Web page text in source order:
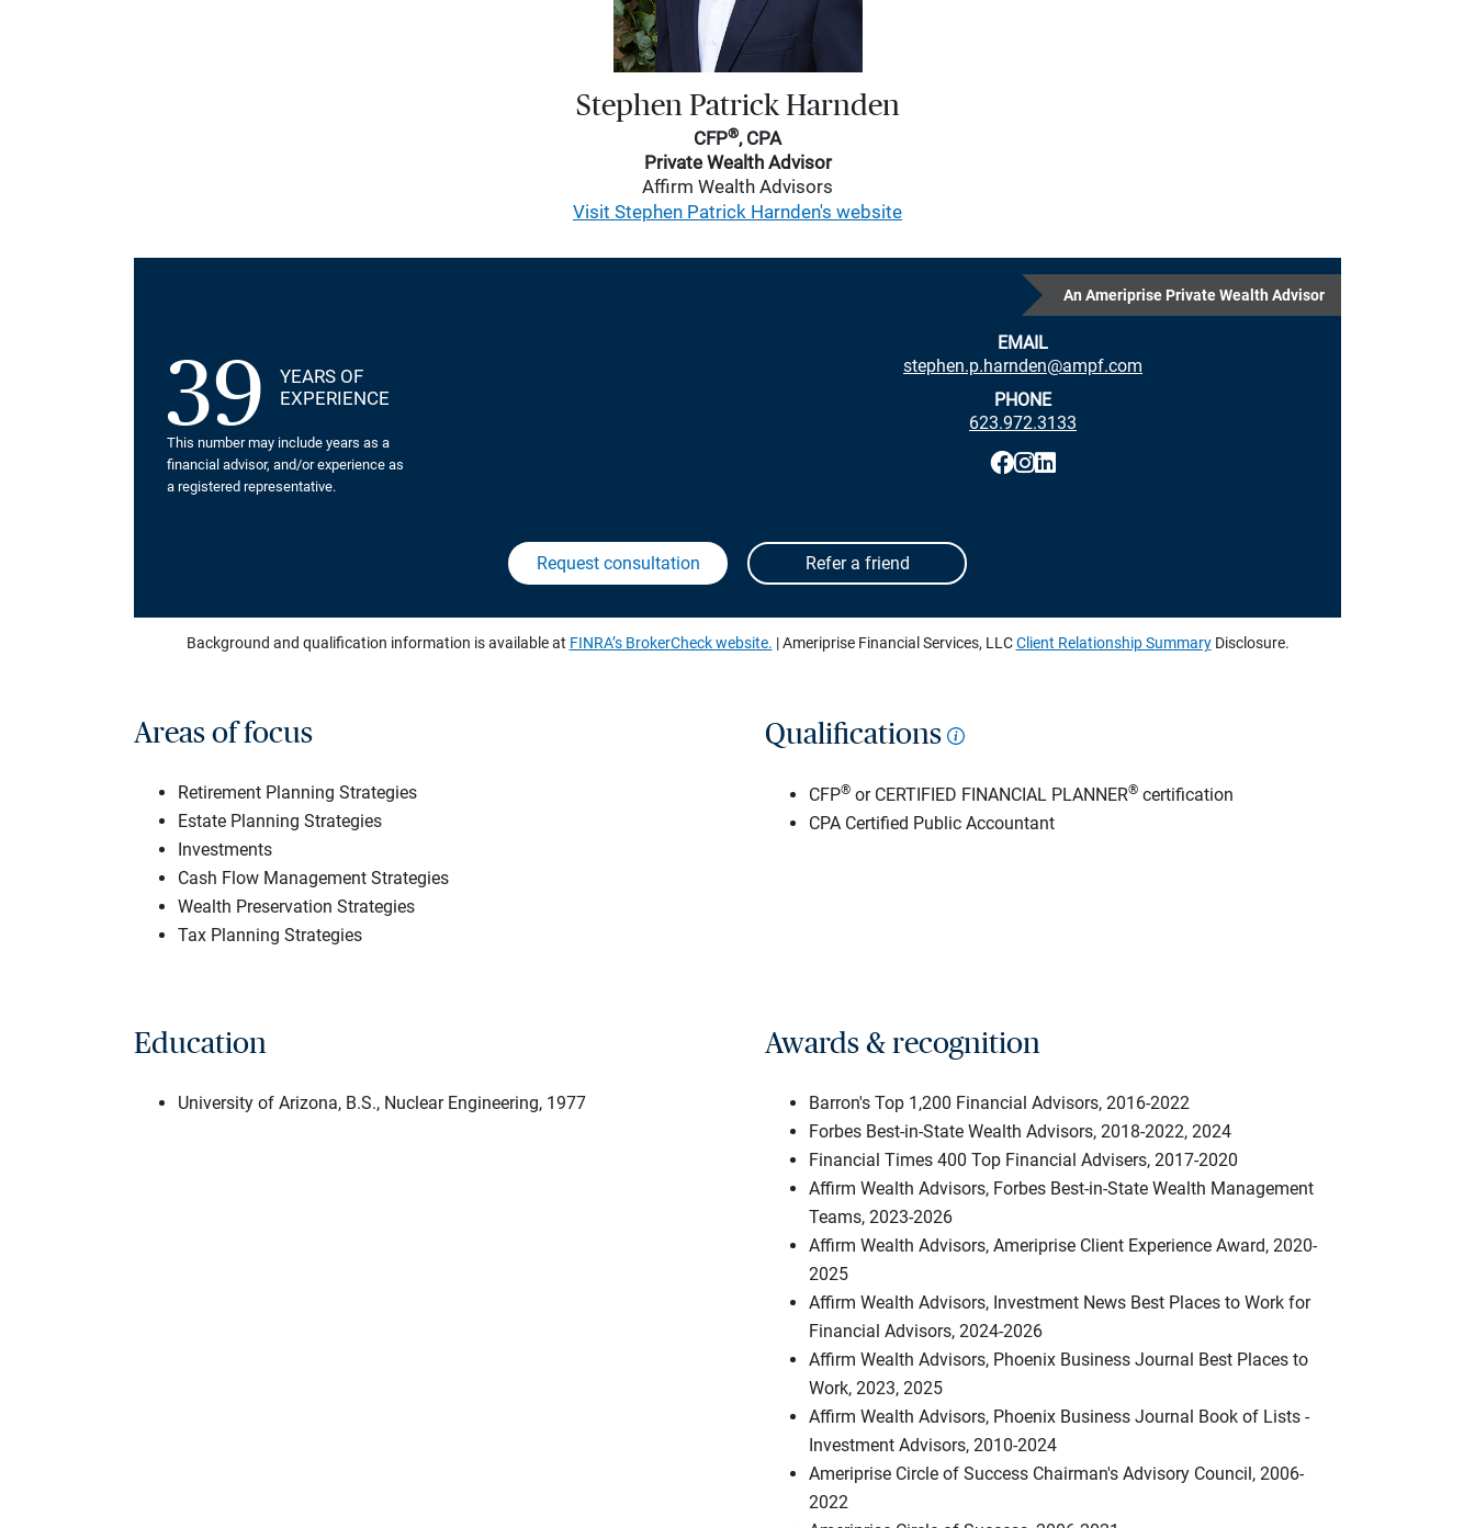
Stephen Patrick Harnden
CFP®, CPA
Private Wealth Advisor
Affirm Wealth Advisors
Visit Stephen Patrick Harnden's website
An Ameriprise Private Wealth Advisor
39
YEARS OF
EXPERIENCE
This number may include years as a
financial advisor, and/or experience as
a registered representative.
EMAIL
stephen.p.harnden@ampf.com
PHONE
623.972.3133
Background and qualification information is available at FINRA’s BrokerCheck website. | Ameriprise Financial Services, LLCClient Relationship SummaryDisclosure.
Areas of focus
Retirement Planning Strategies
Estate Planning Strategies
Investments
Cash Flow Management Strategies
Wealth Preservation Strategies
Tax Planning Strategies
Qualifications
CFP® or CERTIFIED FINANCIAL PLANNER® certification
CPA Certified Public Accountant
Education
University of Arizona, B.S., Nuclear Engineering, 1977
Awards & recognition
Barron's Top 1,200 Financial Advisors, 2016-2022
Forbes Best-in-State Wealth Advisors, 2018-2022, 2024
Financial Times 400 Top Financial Advisers, 2017-2020
Affirm Wealth Advisors, Forbes Best-in-State Wealth Management
Teams, 2023-2026
Affirm Wealth Advisors, Ameriprise Client Experience Award, 2020-
2025
Affirm Wealth Advisors, Investment News Best Places to Work for
Financial Advisors, 2024-2026
Affirm Wealth Advisors, Phoenix Business Journal Best Places to
Work, 2023, 2025
Affirm Wealth Advisors, Phoenix Business Journal Book of Lists -
Investment Advisors, 2010-2024
Ameriprise Circle of Success Chairman's Advisory Council, 2006-
2022